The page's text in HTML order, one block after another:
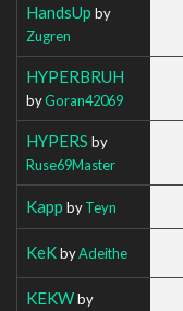
HandsUp by
Zugren
HYPERBRUH
byGoran42069
HYPERS by
Ruse69Master
Kapp byTeyn
KeKbyAdeithe
KEKWby